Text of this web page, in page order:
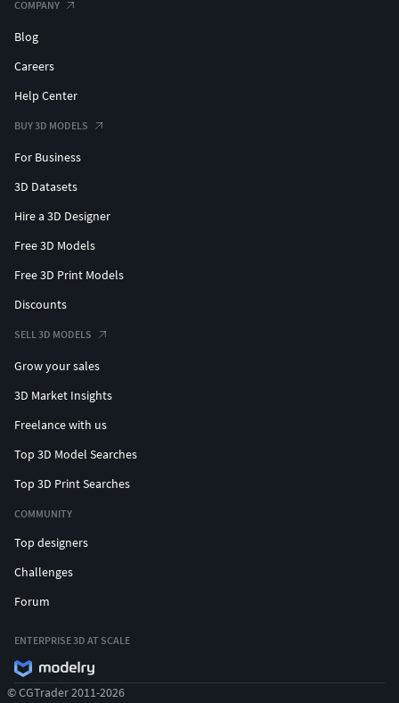
COMPANY
Blog
Careers
Help Center
BUY 3D MODELS
For Business
3D Datasets
Hire a 3D Designer
Free 3D Models
Free 3D Print Models
Discounts
SELL 3D MODELS
Grow your sales
3D Market Insights
Freelance with us
Top 3D Model Searches
Top 3D Print Searches
COMMUNITY
Top designers
Challenges
Forum
ENTERPRISE 3D AT SCALE
© CGTrader 2011-2026